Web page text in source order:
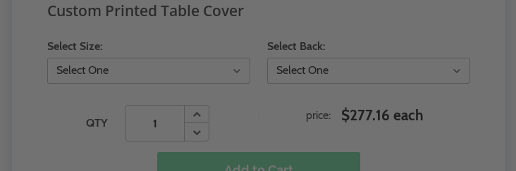
Custom Printed Table Cover
Select Size: Select Back:
QTY
price: $277.16 each